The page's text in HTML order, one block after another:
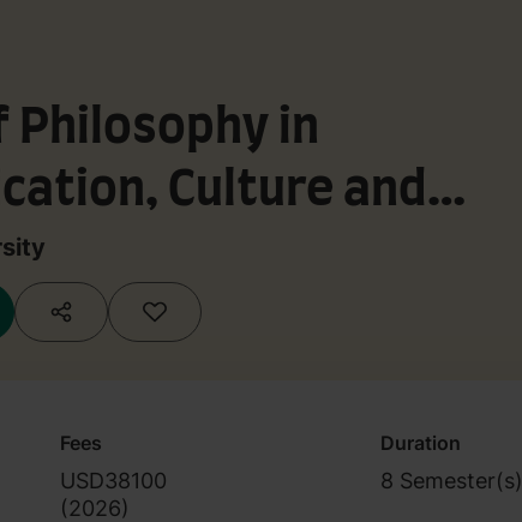
Philosophy in
Culture and
- Media and
Fees
USD38100
(2026)
Duration
8 Semester(s)